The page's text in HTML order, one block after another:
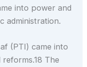
into power and
administration.
(PTI) came into
The